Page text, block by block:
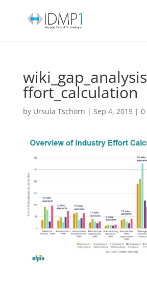
ffort_calculation
by Ursula Tschorn | Sep 4, 2015| 0